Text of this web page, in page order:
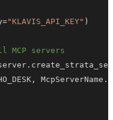
="KLAVIS_API_KEY" )
servers
.
, McpServerName .